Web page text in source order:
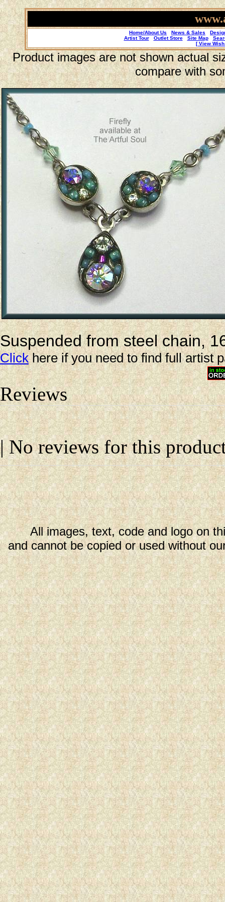
Home/About Us News & Sales
Artist Tour
Outlet Store Site Map
[ View
Product images are not shown actual
compare with
Suspended from steel chain,
Clickhere if you need to find full artist
Reviews
| No reviews for this
All images, text, code and logo on
and cannot be copied or used without